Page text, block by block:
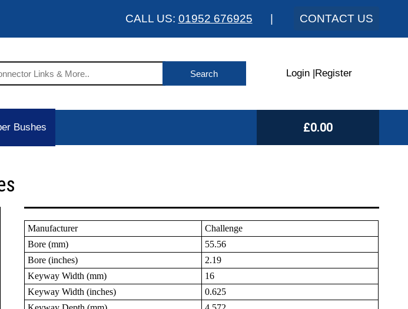
CALL US: 01952 676925 CONTACT US
Login Register
Bushes £0.00
Manufacturer
Challenge
Bore (mm)
55.56
Bore (inches)
2.19
Keyway Width (mm)
16
Keyway Width (inches)
0.625